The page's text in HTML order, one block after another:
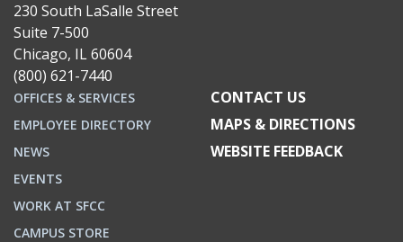
230 South LaSalle Street
Suite 7-500
Chicago, IL 60604
(800) 621-7440
OFFICES & SERVICES
EMPLOYEE DIRECTORY
NEWS
EVENTS
WORK AT SFCC
CAMPUS STORE
CONTACT US
MAPS & DIRECTIONS
WEBSITE FEEDBACK